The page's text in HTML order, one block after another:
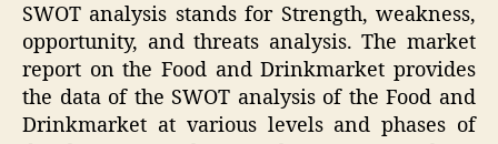
SWOT analysis stands for Strength, weakness,
opportunity, and threats analysis. The market
report on the Food and Drinkmarket provides
the data of the SWOT analysis of the Food and
Drinkmarket at various levels and phases of